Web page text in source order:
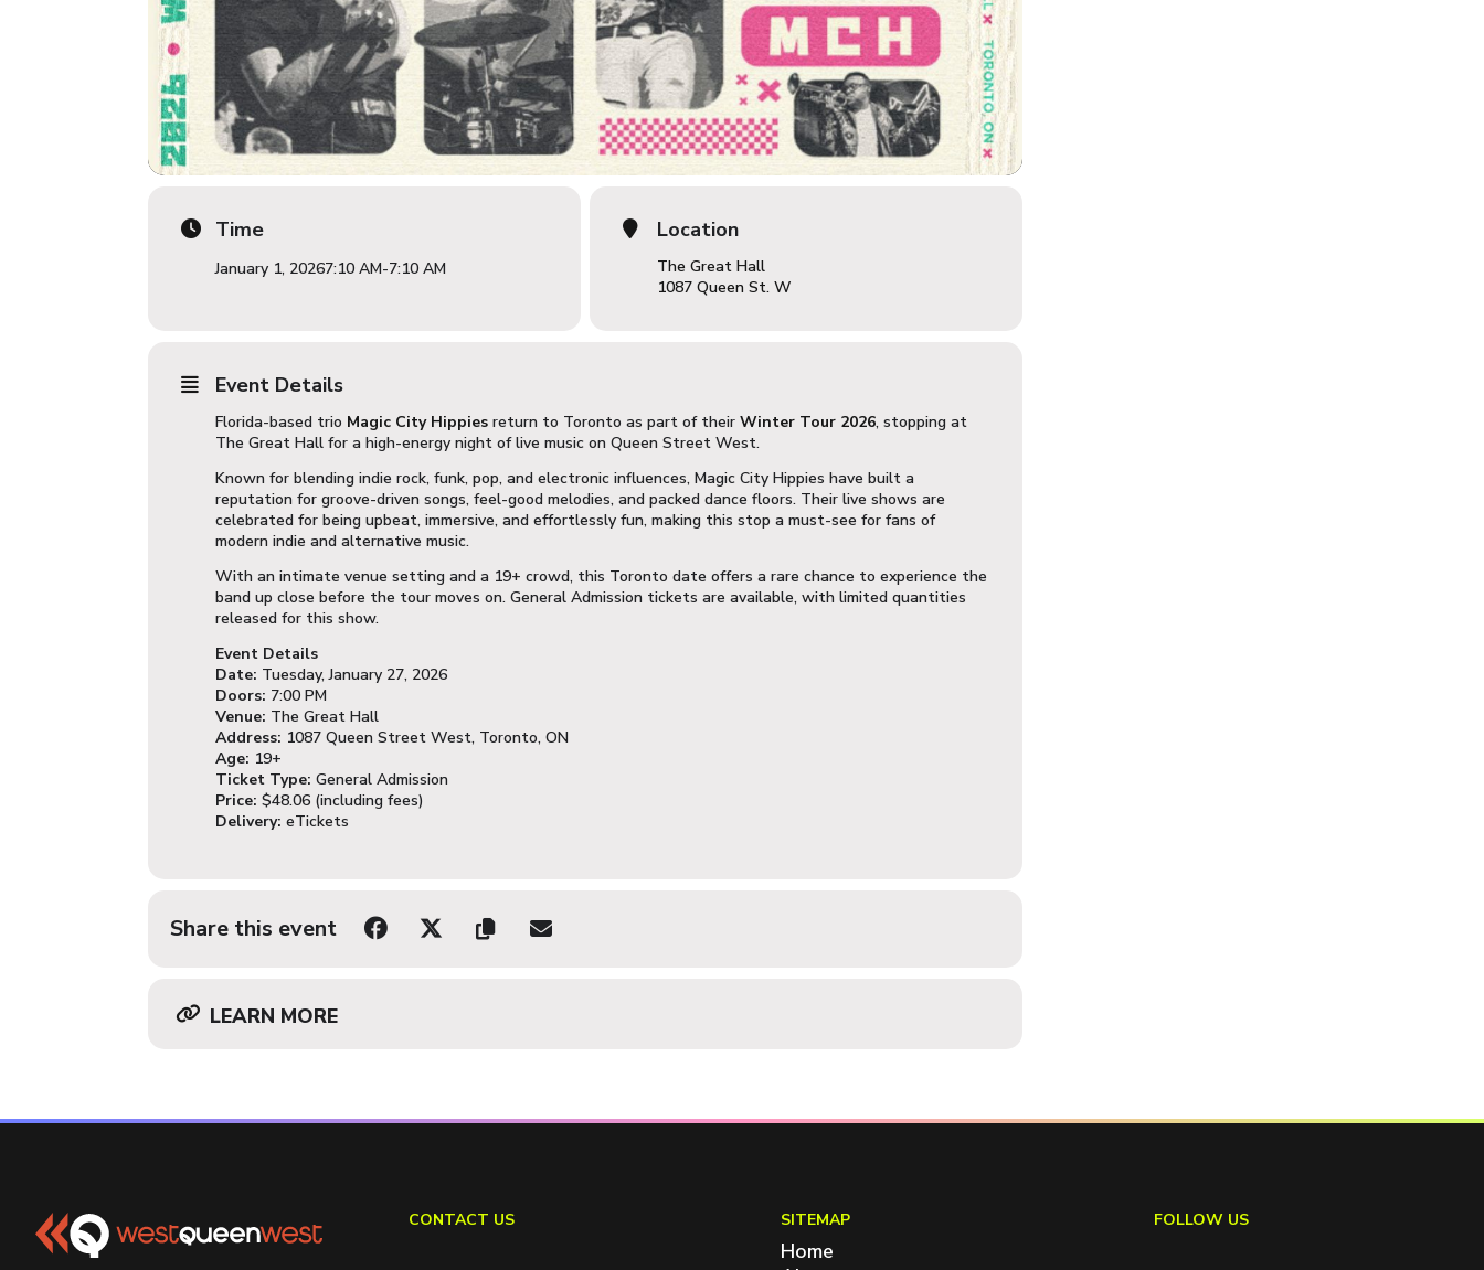
Time
January 1, 20267:10 AM-7:10 AM
Location
The Great Hall
1087 Queen St. W
Event Details
Florida-based trio Magic City Hippies return to Toronto as part of theirWinter Tour 2026, stopping at
The Great Hall for a high-energy night of live music on Queen Street West.
Known for blending indie rock, funk, pop, and electronic influences, Magic City Hippies have built a
reputation for groove-driven songs, feel-good melodies, and packed dance floors. Their live shows are
celebrated for being upbeat, immersive, and effortlessly fun, making this stop a must-see for fans of
modern indie and alternative music.
With an intimate venue setting and a 19+ crowd, this Toronto date offers a rare chance to experience the
band up close before the tour moves on. General Admission tickets are available, with limited quantities
released for this show.
Event Details
Date: Tuesday, January 27, 2026
Doors: 7:00 PM
Venue: The Great Hall
Address: 1087 Queen Street West, Toronto, ON
Age: 19+
Ticket Type: General Admission
Price: $48.06 (including fees)
Delivery: eTickets
Share this event
LEARN MORE
CONTACT US SITEMAP
Home
FOLLOW US